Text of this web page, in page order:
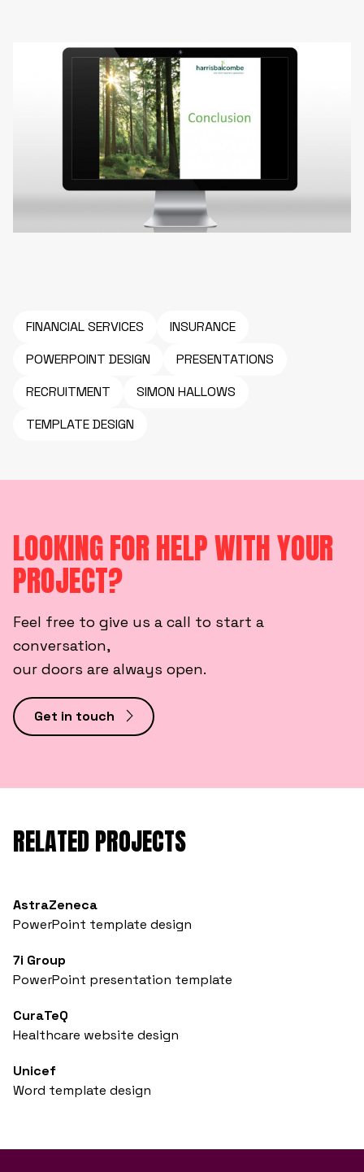
FINANCIAL SERVICES
INSURANCE
POWERPOINT DESIGN
PRESENTATIONS
RECRUITMENT
SIMON HALLOWS
TEMPLATE DESIGN
LOOKING FOR HELP WITH YOUR
PROJECT?
Feel free to give us a call to start a
conversation,
our doors are always open.
Get in touch
RELATED PROJECTS
AstraZeneca
PowerPoint template design
7i Group
PowerPoint presentation template
CuraTeQ
Healthcare website design
Unicef
Word template design